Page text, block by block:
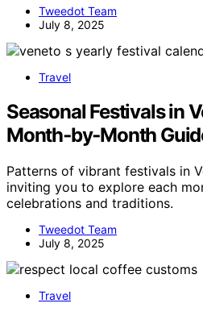
Tweedot Team
July 8, 2025
Travel
Seasonal Festivals in
Month‑by‑Month
Patterns of vibrant festivals in
inviting you to explore each
celebrations and traditions.
Tweedot Team
July 8, 2025
Travel